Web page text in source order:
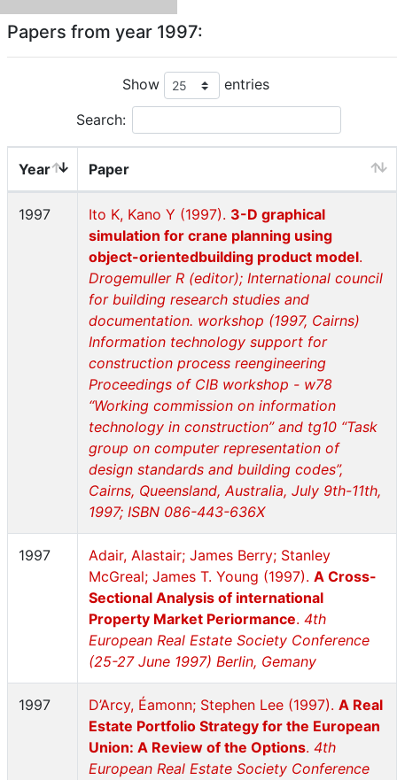
Papers from year 1997:
Show entries
Search:
Year Paper
1997 Ito K, Kano Y (1997). 3-D graphical
simulation for crane planning using
object-orientedbuilding product model.
Drogemuller R (editor); International council
for building research studies and
documentation. workshop (1997, Cairns)
Information technology support for
construction process reengineering
Proceedings of CIB workshop - w78
“Working commission on information
technology in construction” and tg10 “Task
group on computer representation of
design standards and building codes”,
Cairns, Queensland, Australia, July 9th-11th,
1997; ISBN 086-443-636X
1997
Adair, Alastair; James Berry; Stanley
McGreal; James T. Young (1997). A Cross-
Sectional Analysis of international
Property Market Periormance. 4th
European Real Estate Society Conference
(25-27 June 1997) Berlin, Gemany
1997 D’Arcy, Éamonn; Stephen Lee (1997). A Real
Estate Portfolio Strategy for the European
Union: A Review of the Options. 4th
European Real Estate Society Conference